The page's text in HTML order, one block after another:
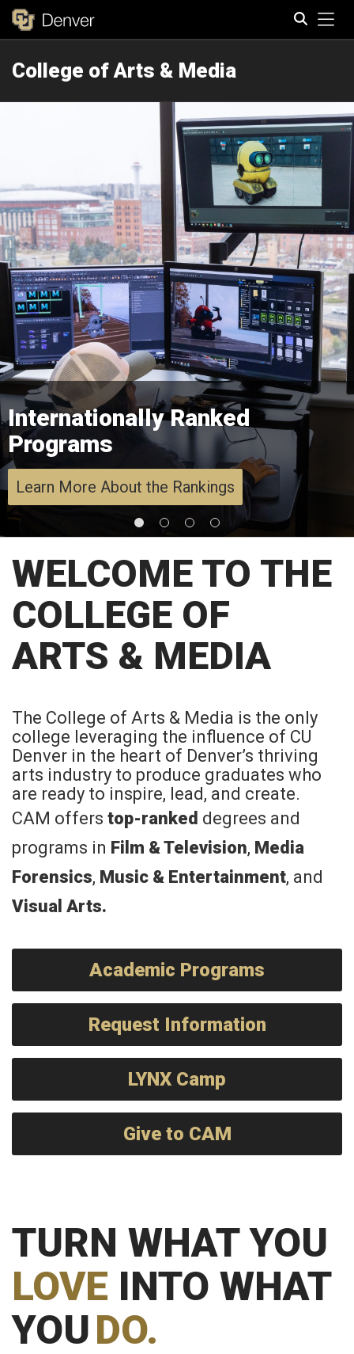
College of Arts & Media
Internationally Ranked
Programs
Learn More About the Rankings
WELCOME TO THE
COLLEGE OF
ARTS & MEDIA
The College of Arts & Media is the only
college leveraging the influence of CU
Denver in the heart of Denver’s thriving
arts industry to produce graduates who
are ready to inspire, lead, and create.
CAM offers top-ranked degrees and
programs in Film & Television, Media
Forensics, Music & Entertainment, and
Visual Arts.
Academic Programs
Request Information
LYNX Camp
Give to CAM
TURN WHAT YOU
LOVE INTO WHAT
YOUDO.